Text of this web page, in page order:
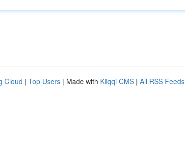
Cloud | Top Users | Made with Kliqqi CMS | All RSS Feeds